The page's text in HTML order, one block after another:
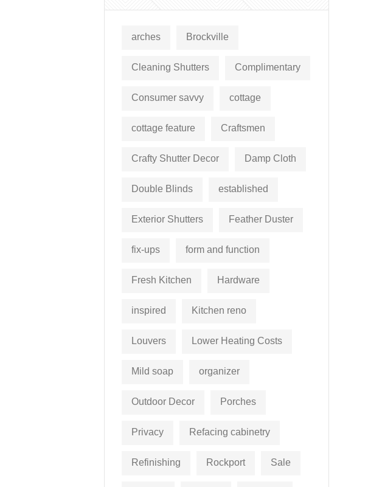
arches Brockville
Cleaning Shutters Complimentary
Consumer savvy cottage
cottage feature Craftsmen
Crafty Shutter Decor Damp Cloth
Double Blinds established
Exterior Shutters Feather Duster
fix-ups form and function
Fresh Kitchen Hardware
inspired Kitchen reno
Louvers Lower Heating Costs
Mild soap organizer
Outdoor Decor Porches
Privacy Refacing cabinetry
Refinishing Rockport Sale